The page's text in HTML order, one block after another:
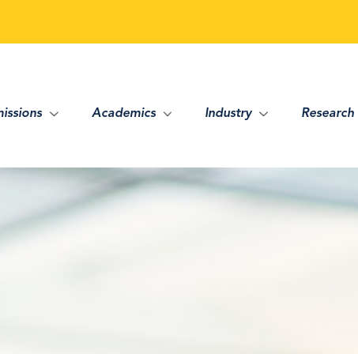
Academics Industry Research